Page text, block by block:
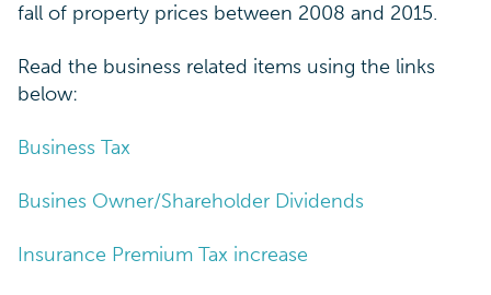
fall of property prices between 2008 and 2015.
Read the business related items using the links
below:
Business Tax
Busines Owner/Shareholder Dividends
Insurance Premium Tax increase